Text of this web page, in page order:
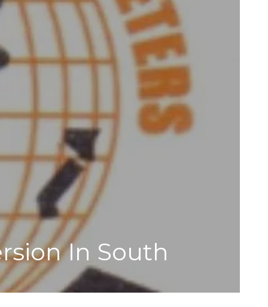
In South